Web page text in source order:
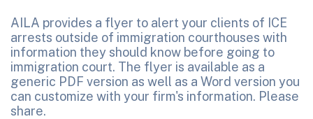
AILA provides a flyer to alert your clients of ICE
arrests outside of immigration courthouses with
information they should know before going to
immigration court. The flyer is available as a
generic PDF version as well as a Word version you
can customize with your firm's information. Please
share.